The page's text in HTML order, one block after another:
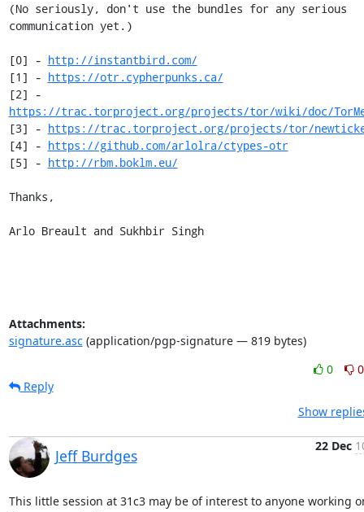
(No seriously, don't use the bundles for any serious
communication yet.)
[0] - http://instantbird.com/
[1] - https://otr.cypherpunks.ca/
https://trac.torproject.org/projects/tor/wiki/doc/
[3] - https://trac.torproject.org/projects/tor/
[4] - https://github.com/arlolra/ctypes-otr
[5] - http://rbm.boklm.eu/
Thanks,
Arlo Breault and Sukhbir Singh
Attachments:
signature.asc(application/pgp-signature — 819 bytes)
0
0
Reply
Show
Jeff Burdges
22 Dec
This little session at 31c3 may be of interest to anyone working